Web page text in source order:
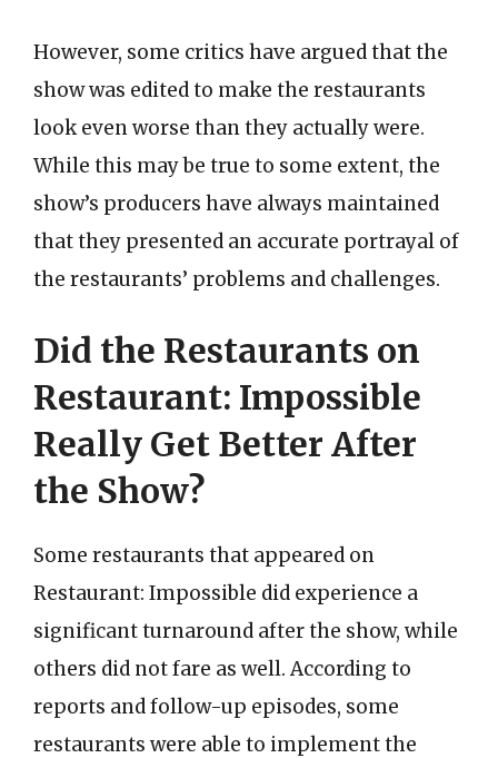
However, some critics have argued that the
show was edited to make the restaurants
look even worse than they actually were.
While this may be true to some extent, the
show’s producers have always maintained
that they presented an accurate portrayal of
the restaurants’ problems and challenges.
Did the Restaurants on
Restaurant: Impossible
Really Get Better After
the Show?
Some restaurants that appeared on
Restaurant: Impossible did experience a
significant turnaround after the show, while
others did not fare as well. According to
reports and follow-up episodes, some
restaurants were able to implement the